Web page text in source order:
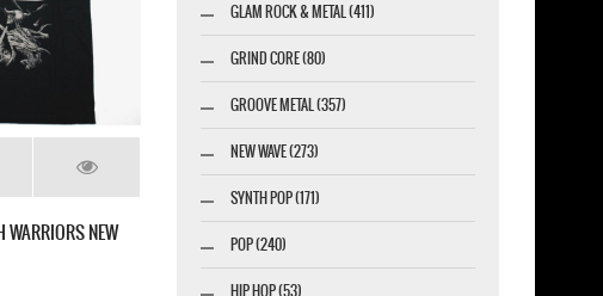
BABYMETAL THE CHOSEN FIVE NEW BLACK T-
SHIRT
GLAM ROCK & METAL (411)
GRIND CORE (80)
GROOVE METAL (357)
NEW WAVE (273)
SYNTH POP (171)
POP (240)
HIP HOP (53)